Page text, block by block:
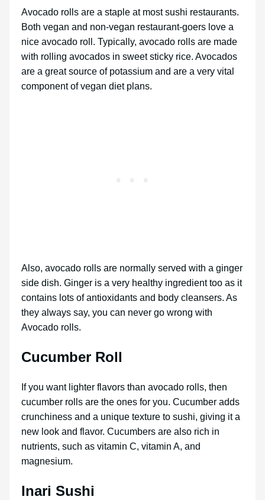
Avocado rolls are a staple at most sushi restaurants.
Both vegan and non-vegan restaurant-goers love a
nice avocado roll. Typically, avocado rolls are made
with rolling avocados in sweet sticky rice. Avocados
are a great source of potassium and are a very vital
component of vegan diet plans.
Also, avocado rolls are normally served with a ginger
side dish. Ginger is a very healthy ingredient too as it
contains lots of antioxidants and body cleansers. As
they always say, you can never go wrong with
Avocado rolls.
Cucumber Roll
If you want lighter flavors than avocado rolls, then
cucumber rolls are the ones for you. Cucumber adds
crunchiness and a unique texture to sushi, giving it a
new look and flavor. Cucumbers are also rich in
nutrients, such as vitamin C, vitamin A, and
magnesium.
Inari Sushi